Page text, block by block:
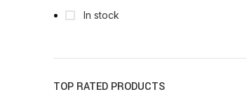
In stock
TOP RATED PRODUCTS